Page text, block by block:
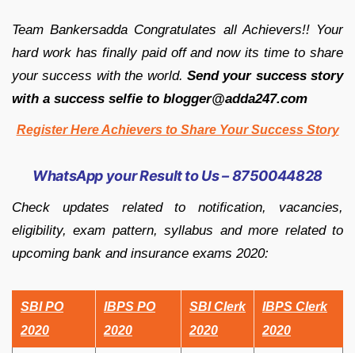
Team Bankersadda Congratulates all Achievers!! Your
hard work has finally paid off and now its time to share
your success with the world. Send your success story
with a success selfie to blogger@adda247.com
Register Here Achievers to Share Your Success Story
WhatsApp your Result to Us – 8750044828
Check updates related to notification, vacancies,
eligibility, exam pattern, syllabus and more related to
upcoming bank and insurance exams 2020:
SBI PO
2020
IBPS PO
2020
SBI Clerk
2020
IBPS Clerk
2020